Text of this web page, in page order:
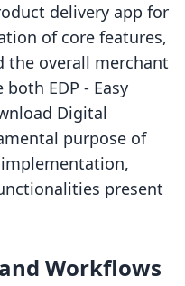
delivery app for
of core features,
the overall merchant
EDP ‑ Easy
Digital
purpose of
present
Workflows